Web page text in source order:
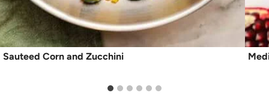
Sauteed Corn and Zucchini